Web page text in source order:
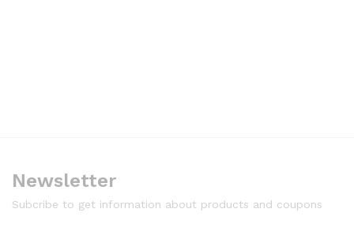
Newsletter
Subcribe to get information about products and coupons